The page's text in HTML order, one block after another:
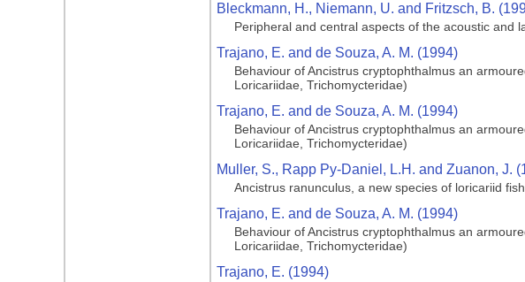
Bleckmann, H., Niemann, U. and Fritzsch, B.
Peripheral and central aspects of the acoustic and
Trajano, E. and de Souza, A. M. (1994)
Behaviour of Ancistrus cryptophthalmus an
Loricariidae, Trichomycteridae)
Trajano, E. and de Souza, A. M. (1994)
Behaviour of Ancistrus cryptophthalmus an
Loricariidae, Trichomycteridae)
Muller, S., Rapp Py-Daniel, L.H. and Zuanon, J.
Ancistrus ranunculus, a new species of loricariid
Trajano, E. and de Souza, A. M. (1994)
Behaviour of Ancistrus cryptophthalmus an
Loricariidae, Trichomycteridae)
Trajano, E. (1994)